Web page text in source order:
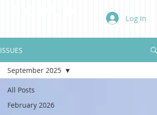
Log In
ISSUES
All Posts
February 2026
September 2025